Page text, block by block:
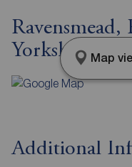
Ravensmead,
Yorkshire,Map
Additional